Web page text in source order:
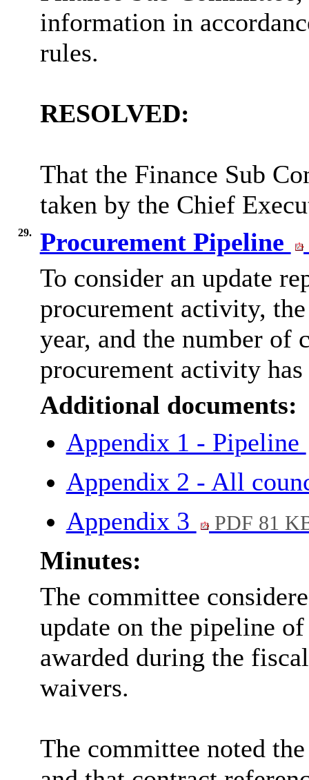
information in
rules.
RESOLVED:
That the Finance Sub
taken by the Chief
29. Procurement Pipeline
To consider an update
procurement activity,
year, and the number of
procurement activity
Additional documents:
Appendix 1 - Pipeline
Appendix 2 - All
Appendix 3
PDF 81
Minutes:
The committee
update on the pipeline
awarded during the
waivers.
The committee noted